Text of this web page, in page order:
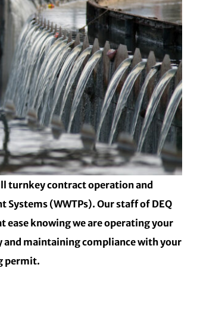
turnkey contract operation and
(WWTPs). Our staff of DEQ
knowing we are operating your
maintaining compliance with your
permit.